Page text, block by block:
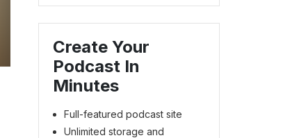
Create Your
Podcast In
Minutes
Full-featured podcast site
Unlimited storage and